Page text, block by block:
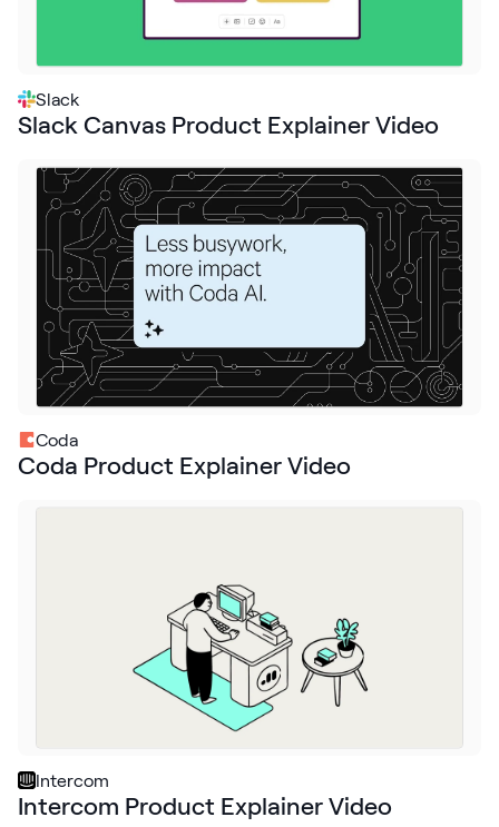
Slack
Slack Canvas Product Explainer Video
Coda
Coda Product Explainer Video
Intercom
Intercom Product Explainer Video